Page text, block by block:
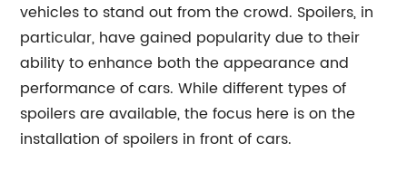
vehicles to stand out from the crowd. Spoilers, in
particular, have gained popularity due to their
ability to enhance both the appearance and
performance of cars. While different types of
spoilers are available, the focus here is on the
installation of spoilers in front of cars.